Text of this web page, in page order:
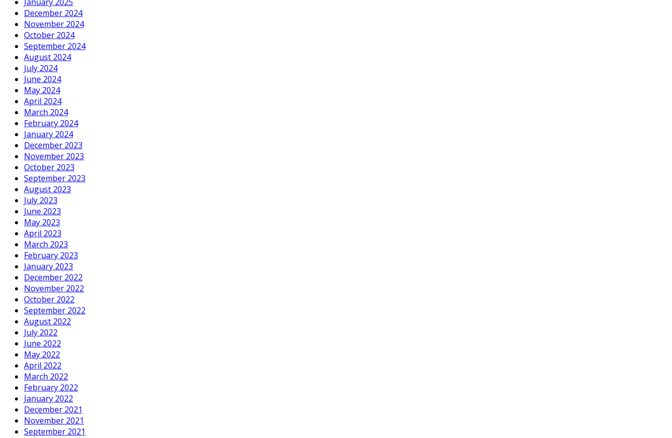
December 2024
November 2024
October 2024
September 2024
August 2024
July 2024
June 2024
May 2024
April 2024
March 2024
February 2024
January 2024
December 2023
November 2023
October 2023
September 2023
August 2023
July 2023
June 2023
May 2023
April 2023
March 2023
February 2023
January 2023
December 2022
November 2022
October 2022
September 2022
August 2022
July 2022
June 2022
May 2022
April 2022
March 2022
February 2022
January 2022
December 2021
November 2021
September 2021